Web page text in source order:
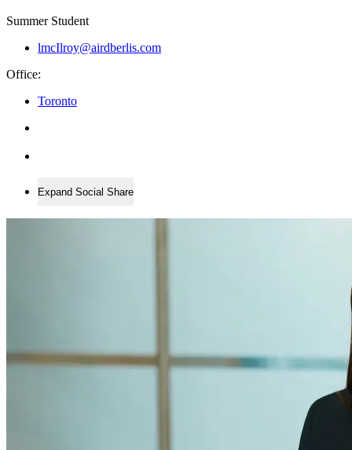
Summer Student
lmcIlroy@airdberlis.com
Office:
Toronto
Expand Social Share